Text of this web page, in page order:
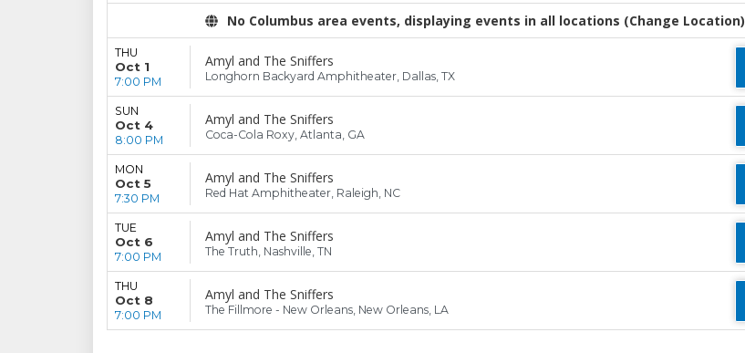
No Columbus area events, displaying events in all locations (Change Location)
THU
Oct 1
7:00 PM
Amyl and The Sniffers
Longhorn Backyard Amphitheater, Dallas, TX
SUN
Oct 4
8:00 PM
Amyl and The Sniffers
Coca-Cola Roxy, Atlanta, GA
MON
Oct 5
7:30 PM
Amyl and The Sniffers
Red Hat Amphitheater, Raleigh, NC
TUE
Oct 6
7:00 PM
Amyl and The Sniffers
The Truth, Nashville, TN
THU
Oct 8
7:00 PM
Amyl and The Sniffers
The Fillmore - New Orleans, New Orleans, LA